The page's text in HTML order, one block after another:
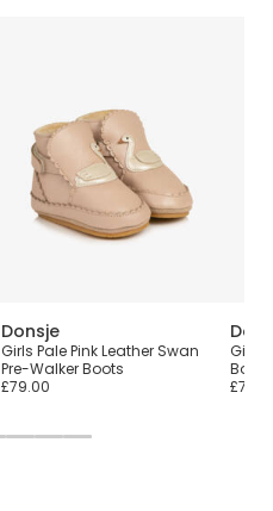
Donsje
Girls Pale Pink Leather Swan
Pre-Walker Boots
£79.00
Girls
Bow